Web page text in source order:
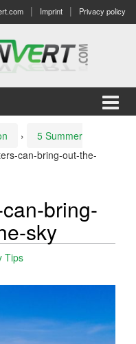
Imprint Privacy policy
›
5 Summer
can-bring-out-the-
bring-
sky
Tips